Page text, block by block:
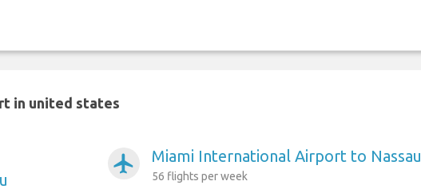
in united states
airplanemode_active Miami International Airport to Nassau
56 flights per week